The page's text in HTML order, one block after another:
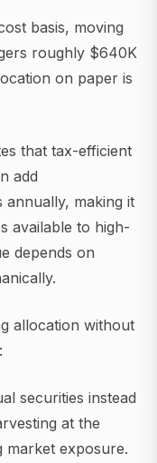
basis, moving
roughly $640K
on paper is
that tax-efficient
add
annually, making it
available to high-
depends on
allocation without
securities instead
at the
market exposure.